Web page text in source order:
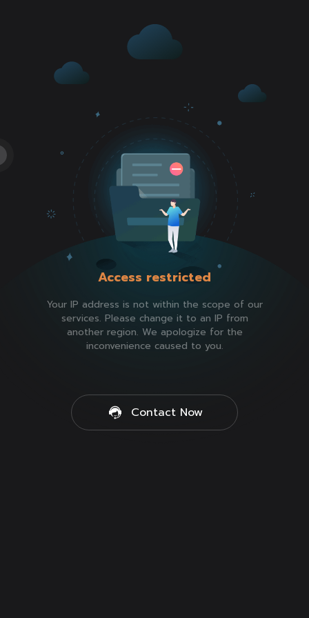
Access restricted
Your IP address is not within the scope of our
services. Please change it to an IP from
another region. We apologize for the
inconvenience caused to you.
Contact Now